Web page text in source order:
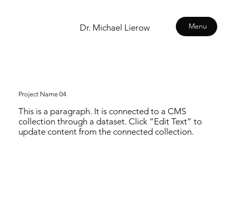
Dr. Michael Lierow Menu
Project Name 04
This is a paragraph. It is connected to a CMS
collection through a dataset. Click “Edit Text” to
update content from the connected collection.